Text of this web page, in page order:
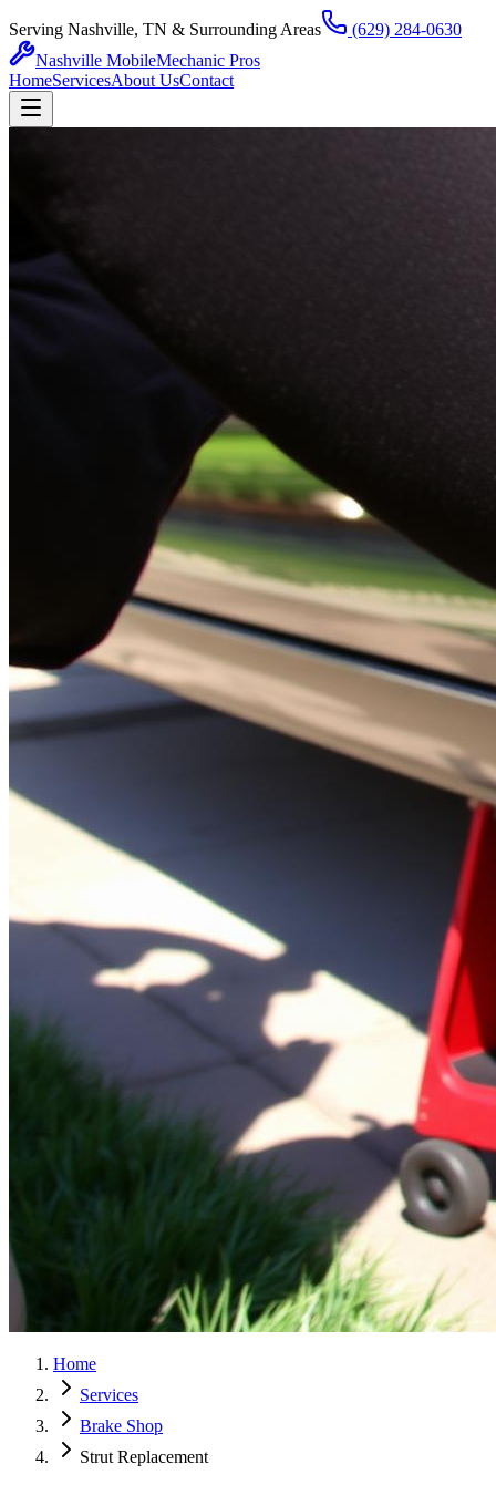
Serving Nashville, TN & Surrounding Areas
(629) 284-0630
Nashville MobileMechanic Pros
HomeServicesAbout UsContact
Home
Services
Brake Shop
Strut Replacement